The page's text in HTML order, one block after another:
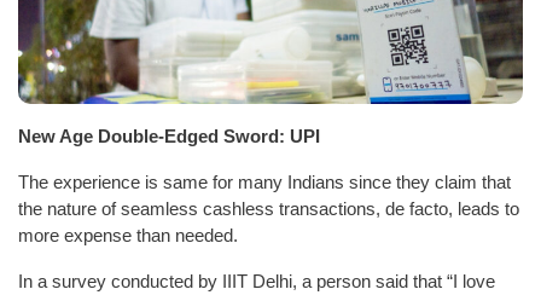
New Age Double-Edged Sword: UPI
The experience is same for many Indians since they claim that
the nature of seamless cashless transactions, de facto, leads to
more expense than needed.
In a survey conducted by IIIT Delhi, a person said that “I love